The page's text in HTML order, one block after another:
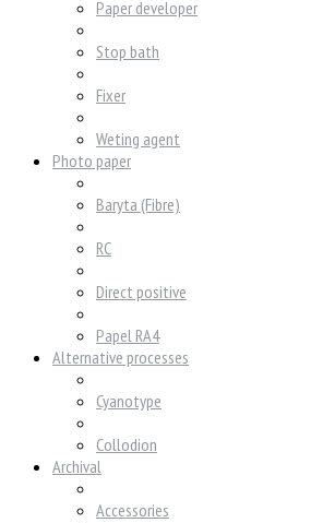
Paper developer
Stop bath
Fixer
Weting agent
Photo paper
Baryta (Fibre)
RC
Direct positive
Papel RA4
Alternative processes
Cyanotype
Collodion
Archival
Accessories